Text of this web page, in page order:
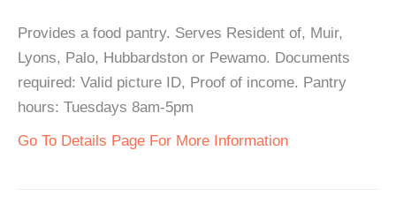
Provides a food pantry. Serves Resident of, Muir,
Lyons, Palo, Hubbardston or Pewamo. Documents
required: Valid picture ID, Proof of income. Pantry
hours: Tuesdays 8am-5pm
Go To Details Page For More Information